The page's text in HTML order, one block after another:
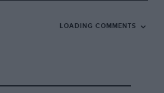
LOADING COMMENTS